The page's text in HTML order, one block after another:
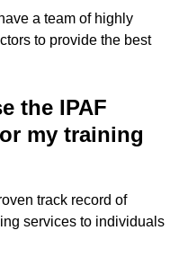
a team of highly
to provide the best
the IPAF
my training
track record of
services to individuals